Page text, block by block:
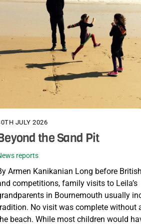
JULY 2026
the Sand Pit
reports
Armen Kanikanian Long before
competitions, family visits to Leila’s
in Bournemouth usually
No visit was complete without
beach. While most children would